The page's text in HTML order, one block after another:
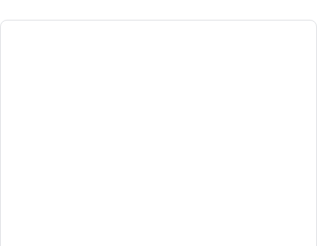
Shunwang Technology
Hangzhou Shunwang Technology Co,Ltd engages in the